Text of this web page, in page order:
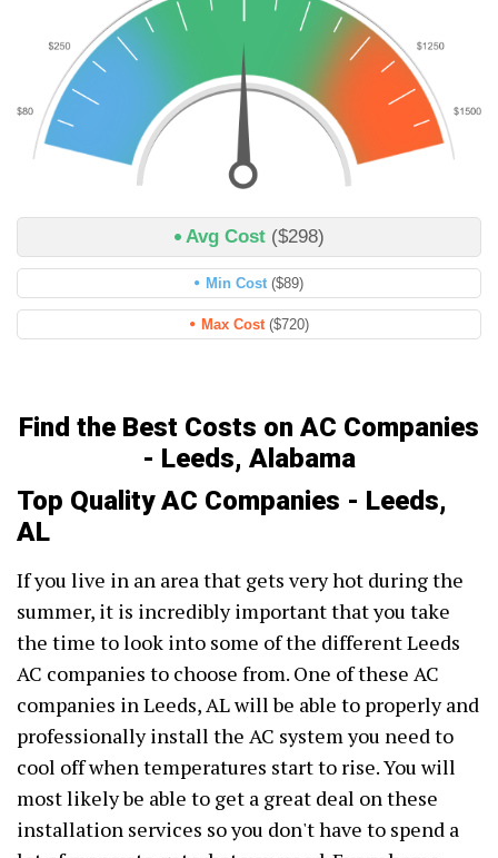
Avg Cost ($298)
Min Cost ($89)
Max Cost ($720)
Find the Best Costs on AC Companies
- Leeds, Alabama
Top Quality AC Companies - Leeds,
AL
If you live in an area that gets very hot during the
summer, it is incredibly important that you take
the time to look into some of the different Leeds
AC companies to choose from. One of these AC
companies in Leeds, AL will be able to properly and
professionally install the AC system you need to
cool off when temperatures start to rise. You will
most likely be able to get a great deal on these
installation services so you don't have to spend a